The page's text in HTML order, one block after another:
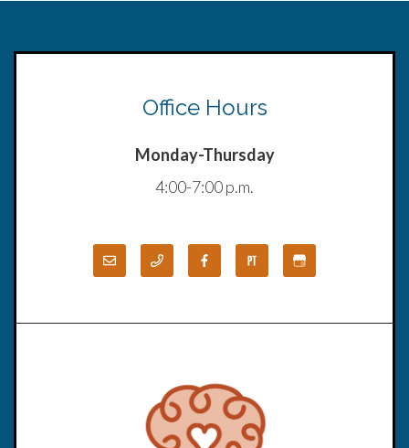
Office Hours
Monday-Thursday
4:00-7:00 p.m.